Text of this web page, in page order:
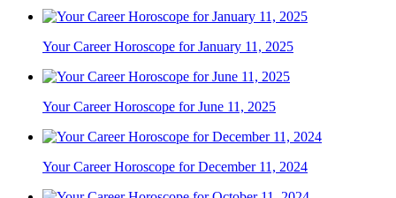
Your Career Horoscope for January 11, 2025
Your Career Horoscope for June 11, 2025
Your Career Horoscope for December 11, 2024